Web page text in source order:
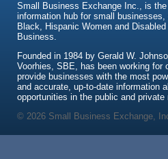
Small Business Exchange Inc., is
information hub for small
Black, Hispanic Women and Disabled
Business.
Founded in 1984 by Gerald W.
Voorhies, SBE, has been working for
provide businesses with the most
and accurate, up-to-date information
opportunities in the public and private
© 2026 Small Business Exchange,